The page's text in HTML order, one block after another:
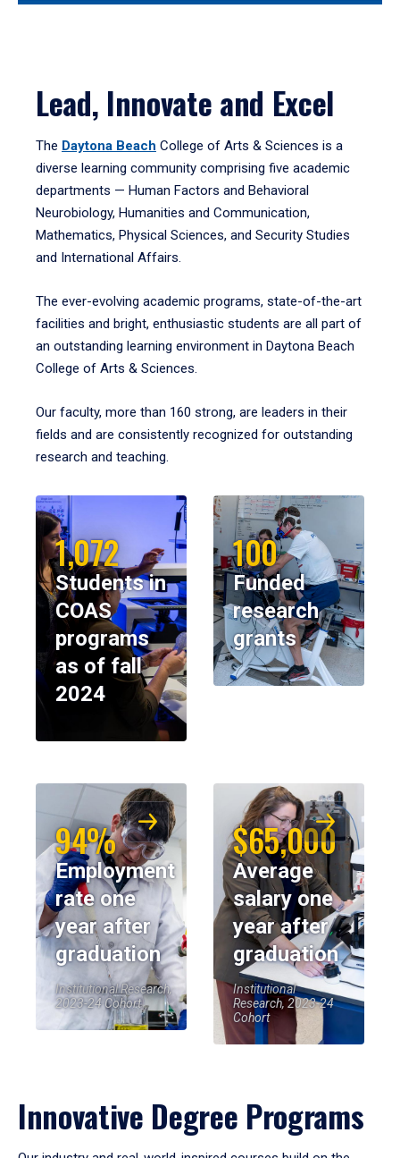
Lead, Innovate and Excel
The Daytona Beach College of Arts & Sciences is a
diverse learning community comprising five academic
departments — Human Factors and Behavioral
Neurobiology, Humanities and Communication,
Mathematics, Physical Sciences, and Security Studies
and International Affairs.
The ever-evolving academic programs, state-of-the-art
facilities and bright, enthusiastic students are all part of
an outstanding learning environment in Daytona Beach
College of Arts & Sciences.
Our faculty, more than 160 strong, are leaders in their
fields and are consistently recognized for outstanding
research and teaching.
1,072
Students in
COAS
programs
as of fall
2024
100
Funded
research
grants
94%
Employment
rate one
year after
graduation
Institutional Research,
2023-24 Cohort
$65,000
Average
salary one
year after
graduation
Institutional
Research, 2023-24
Cohort
Innovative Degree Programs